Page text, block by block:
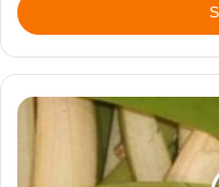
address